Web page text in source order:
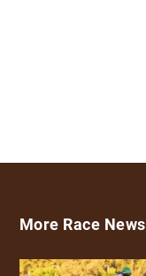
More Race News